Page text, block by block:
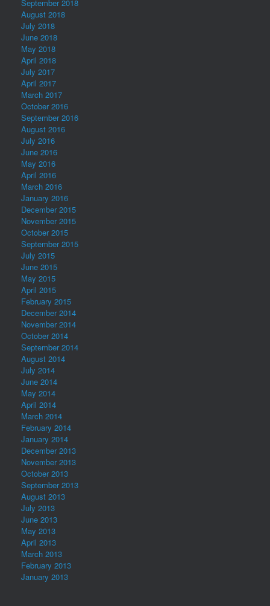
September 2018
August 2018
July 2018
June 2018
May 2018
April 2018
July 2017
April 2017
March 2017
October 2016
September 2016
August 2016
July 2016
June 2016
May 2016
April 2016
March 2016
January 2016
December 2015
November 2015
October 2015
September 2015
July 2015
June 2015
May 2015
April 2015
February 2015
December 2014
November 2014
October 2014
September 2014
August 2014
July 2014
June 2014
May 2014
April 2014
March 2014
February 2014
January 2014
December 2013
November 2013
October 2013
September 2013
August 2013
July 2013
June 2013
May 2013
April 2013
March 2013
February 2013
January 2013